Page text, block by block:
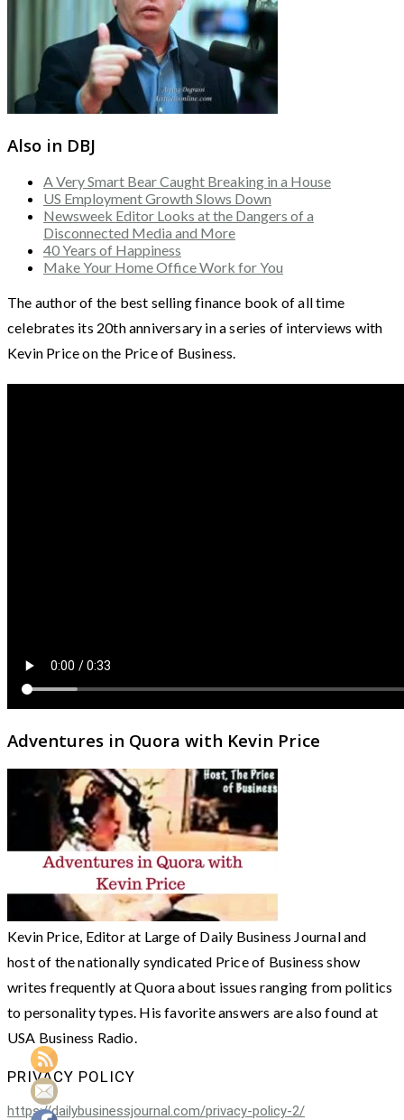
Also in DBJ
A Very Smart Bear Caught Breaking in a House
US Employment Growth Slows Down
Newsweek Editor Looks at the Dangers of a
Disconnected Media and More
40 Years of Happiness
Make Your Home Office Work for You
The author of the best selling finance book of all time
celebrates its 20th anniversary in a series of interviews with
Kevin Price on the Price of Business.
Adventures in Quora with Kevin Price
Kevin Price, Editor at Large of Daily Business Journal and
host of the nationally syndicated Price of Business show
writes frequently at Quora about issues ranging from politics
to personality types. His favorite answers are also found at
USA Business Radio.
PRIVACY POLICY
https://dailybusinessjournal.com/privacy-policy-2/